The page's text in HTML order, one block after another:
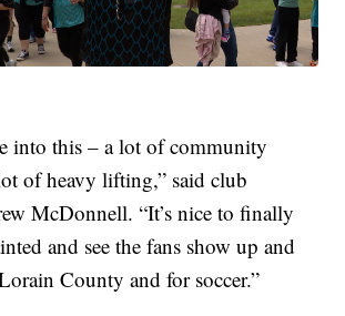
into this – a lot of community
of heavy lifting,” said club
McDonnell. “It’s nice to finally
and see the fans show up and
County and for soccer.”